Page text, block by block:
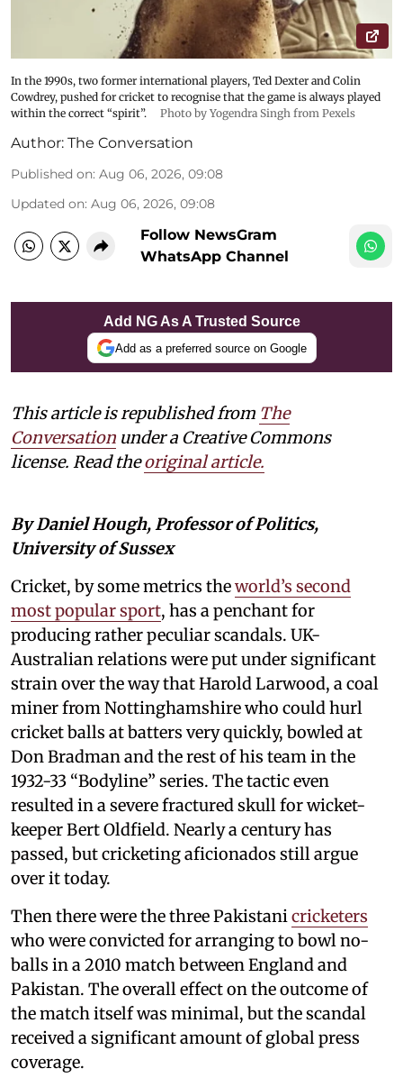
In the 1990s, two former international players, Ted Dexter and Colin
Cowdrey, pushed for cricket to recognise that the game is always played
within the correct “spirit”.
Photo by Yogendra Singh from Pexels
Author: The Conversation
Published on: Aug 06, 2026, 09:08
Updated on: Aug 06, 2026, 09:08
Follow NewsGram
WhatsApp Channel
Add NG As A Trusted Source
Add as a preferred source on Google
This article is republished from The
Conversation under a Creative Commons
license. Read theoriginal article.
By Daniel Hough, Professor of Politics,
University of Sussex
Cricket, by some metrics theworld’s second
most popular sport, has a penchant for
producing rather peculiar scandals. UK-
Australian relations were put under significant
strain over the way that Harold Larwood, a coal
miner from Nottinghamshire who could hurl
cricket balls at batters very quickly, bowled at
Don Bradman and the rest of his team in the
1932-33 “Bodyline” series. The tactic even
resulted in a severe fractured skull for wicket-
keeper Bert Oldfield. Nearly a century has
passed, but cricketing aficionados still argue
over it today.
Then there were the three Pakistanicricketers
who were convicted for arranging to bowl no-
balls in a 2010 match between England and
Pakistan. The overall effect on the outcome of
the match itself was minimal, but the scandal
received a significant amount of global press
coverage.